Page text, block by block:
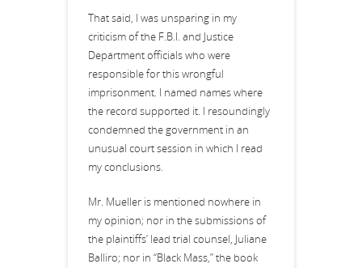
That said, I was unsparing in my
criticism of the F.B.I. and Justice
Department officials who were
responsible for this wrongful
imprisonment. I named names where
the record supported it. I resoundingly
condemned the government in an
unusual court session in which I read
my conclusions.
Mr. Mueller is mentioned nowhere in
my opinion; nor in the submissions of
the plaintiffs’ lead trial counsel, Juliane
Balliro; nor in “Black Mass,” the book